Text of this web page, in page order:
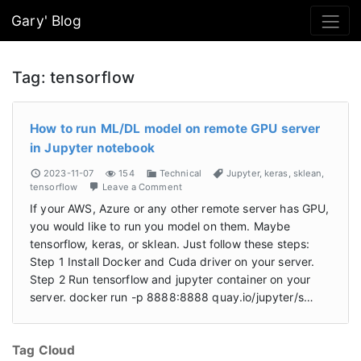
Gary' Blog
Tag: tensorflow
How to run ML/DL model on remote GPU server
in Jupyter notebook
2023-11-07 154 Technical Jupyter, keras, sklean,
tensorflow
Leave a Comment
If your AWS, Azure or any other remote server has GPU,
you would like to run you model on them. Maybe
tensorflow, keras, or sklean. Just follow these steps:
Step 1 Install Docker and Cuda driver on your server.
Step 2 Run tensorflow and jupyter container on your
server. docker run -p 8888:8888 quay.io/jupyter/s…
Tag Cloud